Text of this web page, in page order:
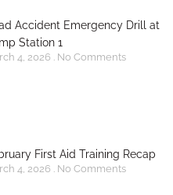
Accident Emergency Drill at
Station 1
4, 2026 No Comments
First Aid Training Recap
4, 2026 No Comments